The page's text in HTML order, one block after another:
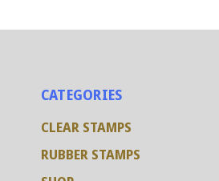
CATEGORIES
CLEAR STAMPS
RUBBER STAMPS